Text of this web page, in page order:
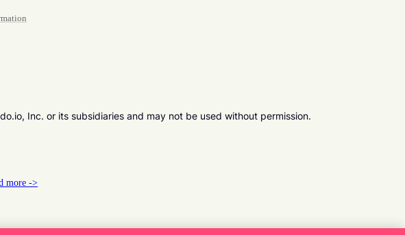
Inc. or its subsidiaries and may not be used without permission.
more ->